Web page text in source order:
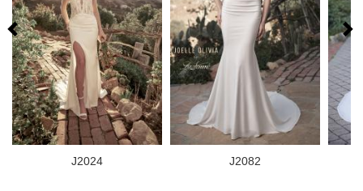
J2024 J2082